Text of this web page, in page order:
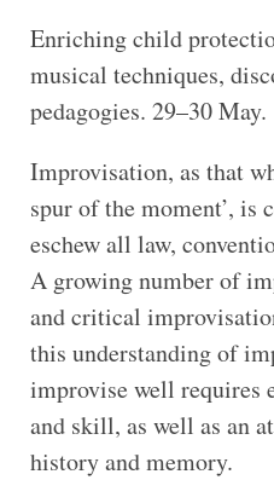
Enriching child
musical techniques,
pedagogies. 29–30 May.
Improvisation, as that
spur of the moment’, is
eschew all law,
A growing number of
and critical
this understanding of
improvise well requires
and skill, as well as an
history and memory.